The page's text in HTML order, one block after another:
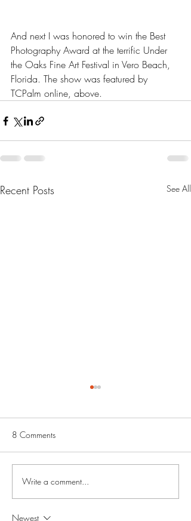
And next I was honored to win the Best
Photography Award at the terrific Under
the Oaks Fine Art Festival in Vero Beach,
Florida. The show was featured by
TCPalm online, above.
Recent Posts See All
Amdur Productions
Interview
8 Comments
Write a comment...
Newest